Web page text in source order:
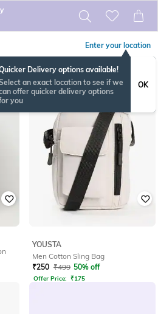
Enter your location
Delivery options available!
an exact location to see if we
offer quicker delivery options
you
OK
YOUSTA
Men Cotton Sling Bag
₹250 ₹499 50% off
Offer Price: ₹175